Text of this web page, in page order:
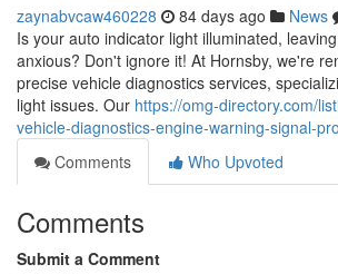
zaynabvcaw460228 84 days ago News
Is your auto indicator light illuminated,
anxious? Don't ignore it! At Hornsby, we're
precise vehicle diagnostics services,
light issues. Our https://omg-directory.com/
vehicle-diagnostics-engine-warning-signal-
Comments
Who Upvoted
Comments
Submit a Comment